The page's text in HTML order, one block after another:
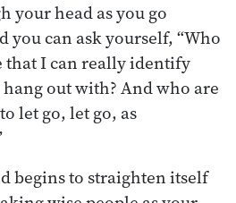
your head as you go
you can ask yourself, “Who
that I can really identify
out with? And who are
let go, let go, as
begins to straighten itself